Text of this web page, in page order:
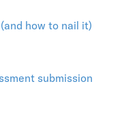
how to nail it)
submission